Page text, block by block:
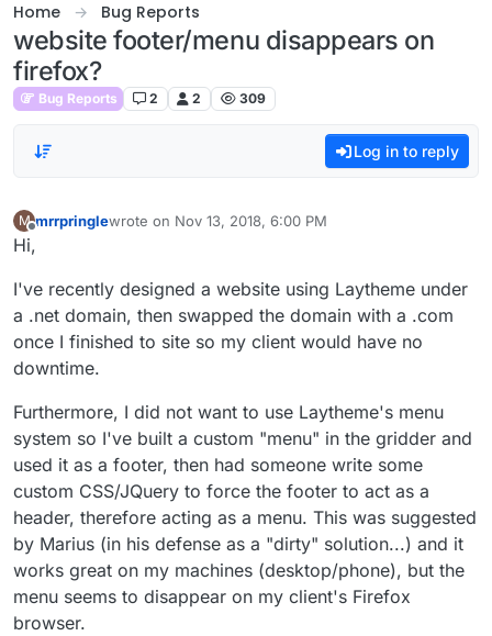
Home Bug Reports
website footer/menu disappears on
firefox?
Bug Reports 2 2 309
Log in to reply
M mrrpringlewrote on Nov 13, 2018, 6:00 PM
last edited by
Hi,
I've recently designed a website using Laytheme under
a .net domain, then swapped the domain with a .com
once I finished to site so my client would have no
downtime.
Furthermore, I did not want to use Laytheme's menu
system so I've built a custom "menu" in the gridder and
used it as a footer, then had someone write some
custom CSS/JQuery to force the footer to act as a
header, therefore acting as a menu. This was suggested
by Marius (in his defense as a "dirty" solution...) and it
works great on my machines (desktop/phone), but the
menu seems to disappear on my client's Firefox
browser.